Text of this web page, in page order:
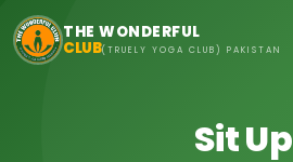
Skip to main content
THE WONDERFUL
CLUB(TRUELY YOGA CLUB) PAKISTAN
Sit Up